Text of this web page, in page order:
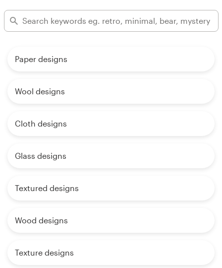
Paper designs
Wool designs
Cloth designs
Glass designs
Textured designs
Wood designs
Texture designs